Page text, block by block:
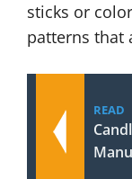
sticks or
patterns that
READ